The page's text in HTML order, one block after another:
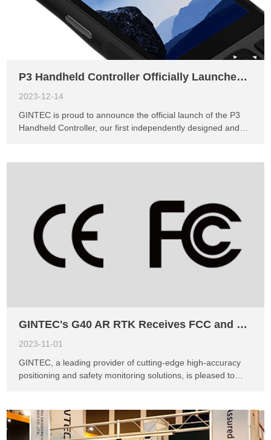
empower businesses and transform industries. We are truly
grateful for the trust you place in GINTEC, and we remain
committed to exceeding your expectations in the years to
come. As we celebrate the season of giving, we want ...
P3 Handheld Controller Officially Launches, GINTEC's First Independent Design Innovation
2023-12-14
GINTEC is proud to announce the official launch of the P3
Handheld Controller, our first independently designed and
of up to 2.3GHz. Its 5.5-inch FHD display with a resolution
of 1920x1080 and Corning's 3rd generation glass offers
exceptional clarity even in bright outdoor environments.
With the Android 11 operating system, 4GB RAM, and 64GB
ROM, it enables users to effortlessly handle large-scale
engineering files. Notable features of the P3 include a long-
GINTEC's G40 AR RTK Receives FCC and CE Certifications, Expanding Market Opportunities in North and South America
2023-11-01
GINTEC, a leading provider of cutting-edge high-accuracy
positioning and safety monitoring solutions, is pleased to
Communications Commission (FCC) and Conformité
Européene (CE). These certifications highlight the product's